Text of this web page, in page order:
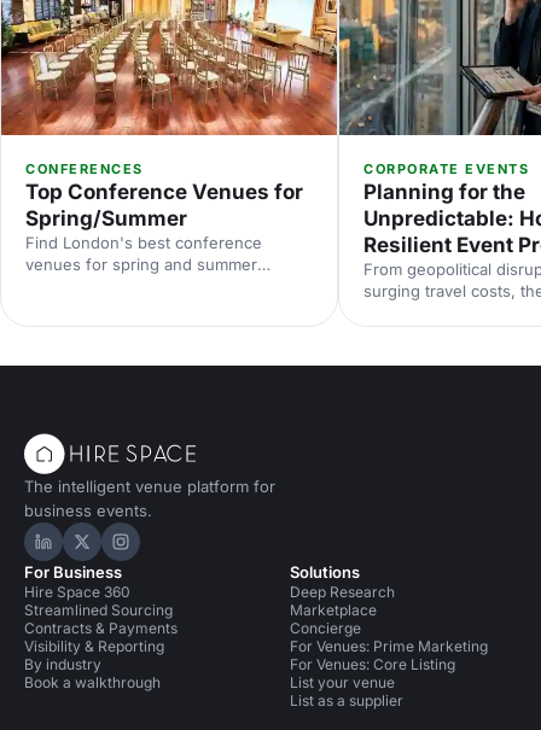
CONFERENCES
Top Conference Venues for
Spring/Summer
Find London's best conference
venues for spring and summer
work for corporate conferences of
CORPORATE EVENTS
Planning for the
Unpredictable:
Resilient Event
From geopolitical
surging travel costs,
The intelligent venue platform for
business events.
Hire Space on LinkedIn
Hire Space on X
Hire Space on Instagram
For Business
Hire Space 360
Streamlined Sourcing
Contracts & Payments
Visibility & Reporting
By industry
Book a walkthrough
Solutions
Deep Research
Marketplace
Concierge
For Venues: Prime Marketing
For Venues: Core Listing
List your venue
List as a supplier